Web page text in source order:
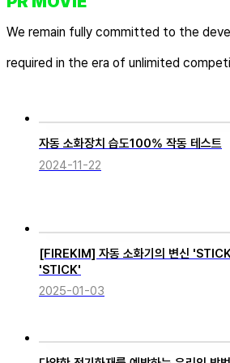
We remain fully committed to the
required in the era of unlimited
자동 소화장치 습도100% 작동 테스트
2024-11-22
[FIREKIM] 자동 소화기의 변신
'STICK'
2025-01-03